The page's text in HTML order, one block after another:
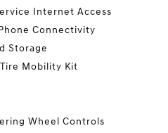
Internet Access
Connectivity
Storage
Mobility Kit
Wheel Controls